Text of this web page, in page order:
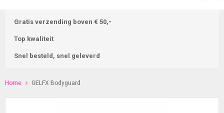
Gratis verzending boven € 50,-
Top kwaliteit
Snel besteld, snel geleverd
Home GELFX Bodyguard